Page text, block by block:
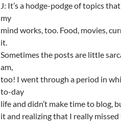
J: It’s a hodge-podge of topics
my
mind works, too. Food, movies,
it.
Sometimes the posts are little
am,
too! I went through a period in
to-day
life and didn’t make time to blog,
it and realizing that I really missed